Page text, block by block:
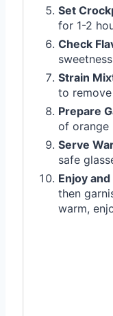
Set
for 1-2
Check
Strain
to
Prepare
of orange
Serve
safe
Enjoy
then
warm,